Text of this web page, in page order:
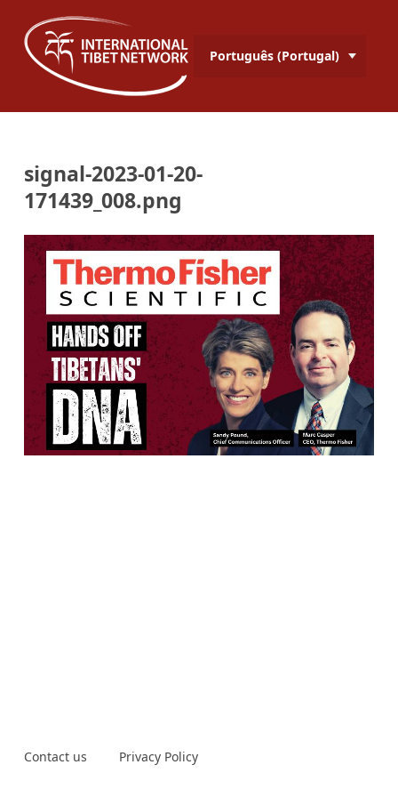
Português (Portugal)
signal-2023-01-20-
171439_008.png
Contact us Privacy Policy